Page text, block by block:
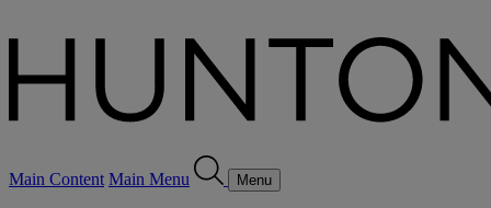
Main Content Main Menu Menu